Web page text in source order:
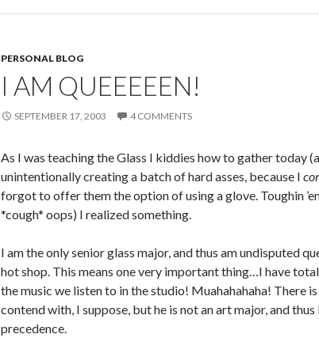
PERSONAL BLOG
I AM QUEEEEEN!
SEPTEMBER 17, 2003 4 COMMENTS
As I was teaching the Glass I kiddies how to gather today
unintentionally creating a batch of hard asses, because I
forgot to offer them the option of using a glove. Toughin
*cough* oops) I realized something.
I am the only senior glass major, and thus am undisputed
hot shop. This means one very important thing…I have
the music we listen to in the studio! Muahahahaha! There
contend with, I suppose, but he is not an art major, and
precedence.